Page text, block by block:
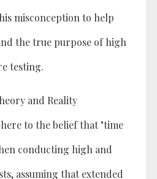
misconception to help
the true purpose of high
testing.
and Reality
to the belief that "time
conducting high and
assuming that extended